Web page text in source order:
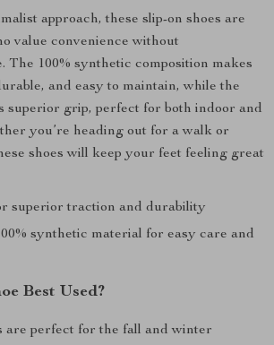
approach, these slip-on shoes are
value convenience without
The 100% synthetic composition makes
and easy to maintain, while the
superior grip, perfect for both indoor and
you’re heading out for a walk or
shoes will keep your feet feeling great
superior traction and durability
synthetic material for easy care and
Best Used?
are perfect for the fall and winter